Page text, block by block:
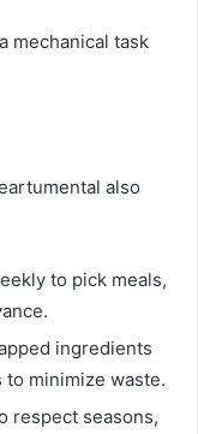
mechanical task
also
to pick meals,
ingredients
to minimize waste.
respect seasons,